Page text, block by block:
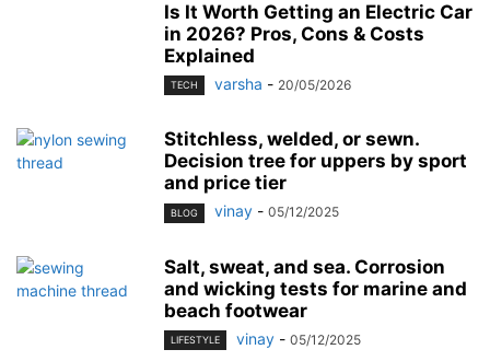
Is It Worth Getting an Electric Car
in 2026? Pros, Cons & Costs
Explained
TECH varsha - 20/05/2026
Stitchless, welded, or sewn.
Decision tree for uppers by sport
and price tier
BLOG vinay - 05/12/2025
Salt, sweat, and sea. Corrosion
and wicking tests for marine and
beach footwear
LIFESTYLE vinay - 05/12/2025